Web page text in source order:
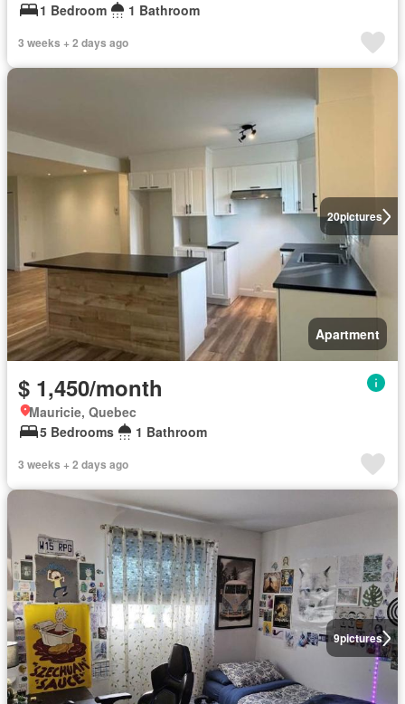
1 Bedroom
1 Bathroom
3 weeks + 2 days ago
20pictures
Apartment
$ 1,450/month
Mauricie, Quebec
5 Bedrooms
1 Bathroom
3 weeks + 2 days ago
9pictures